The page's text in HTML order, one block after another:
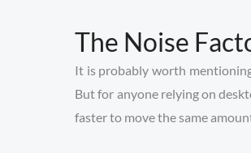
The Noise
It is probably worth
But for anyone relying on
faster to move the same